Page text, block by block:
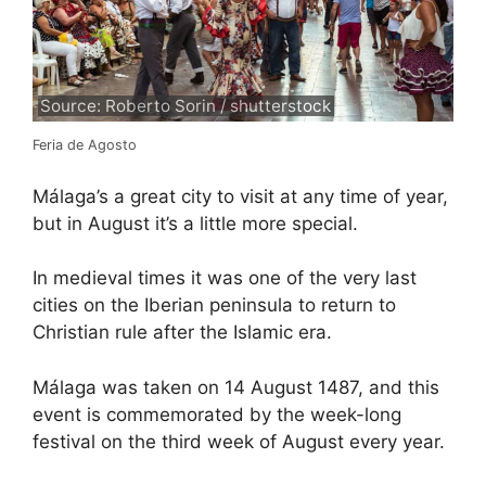
Source: Roberto Sorin / shutterstock
Feria de Agosto
Málaga’s a great city to visit at any time of year,
but in August it’s a little more special.
In medieval times it was one of the very last
cities on the Iberian peninsula to return to
Christian rule after the Islamic era.
Málaga was taken on 14 August 1487, and this
event is commemorated by the week-long
festival on the third week of August every year.